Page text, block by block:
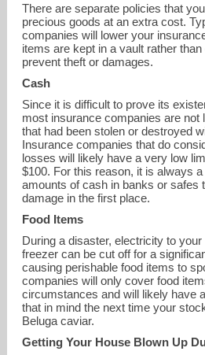
There are separate policies that
precious goods at an extra cost.
companies will lower your
items are kept in a vault rather
prevent theft or damages.
Cash
Since it is difficult to prove its
most insurance companies are
that had been stolen or destroyed
Insurance companies that do
losses will likely have a very low
$100. For this reason, it is always
amounts of cash in banks or safes
damage in the first place.
Food Items
During a disaster, electricity to
freezer can be cut off for a
causing perishable food items to
companies will only cover food
circumstances and will likely have
that in mind the next time your
Beluga caviar.
Getting Your House Blown Up